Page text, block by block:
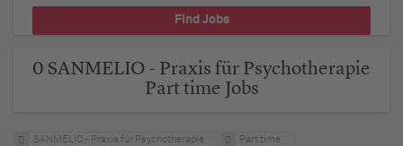
0 SANMELIO - Praxis für Psychotherapie
Part time Jobs
SANMELIO - Praxis für Psychotherapie Part time